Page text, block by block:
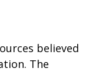
believed
The